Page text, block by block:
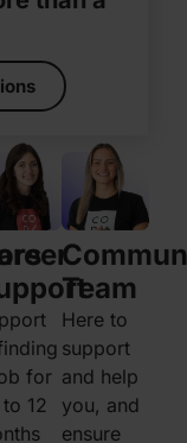
1 on
when
need
need
for
12
Team
Here to
support
and help
you, and
ensure